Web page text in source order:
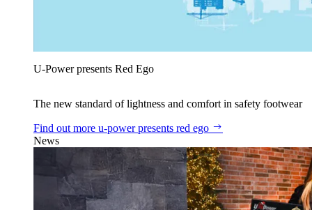
U‑Power presents Red Ego
The new standard of lightness and comfort in safety footwear
Find out more u‑power presents red ego
News